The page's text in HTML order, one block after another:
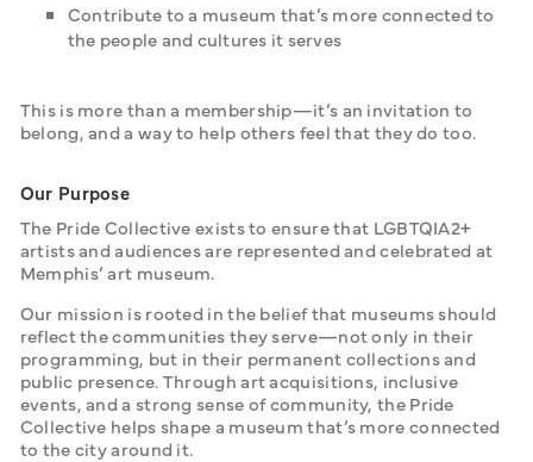
Contribute to a museum that’s more connected to
the people and cultures it serves
This is more than a membership—it’s an invitation to
belong, and a way to help others feel that they do too.
Our Purpose
The Pride Collective exists to ensure that LGBTQIA2+
artists and audiences are represented and celebrated at
Memphis’ art museum.
Our mission is rooted in the belief that museums should
reflect the communities they serve—not only in their
programming, but in their permanent collections and
public presence. Through art acquisitions, inclusive
events, and a strong sense of community, the Pride
Collective helps shape a museum that’s more connected
to the city around it.